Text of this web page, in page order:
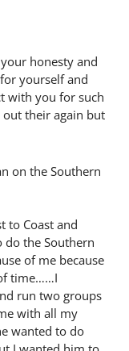
honesty and
yourself and
with you for such
their again but
on the Southern
to Coast and
do the Southern
of me because
time……I
run two groups
with all my
wanted to do